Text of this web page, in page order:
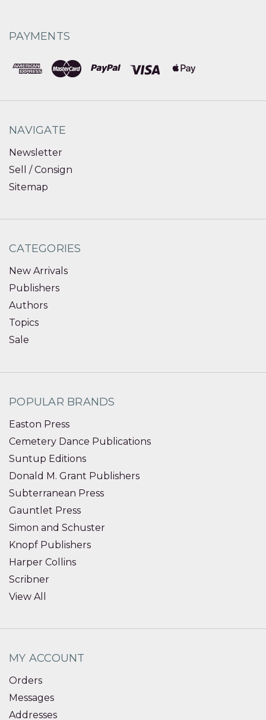
PAYMENTS
NAVIGATE
Newsletter
Sell / Consign
Sitemap
CATEGORIES
New Arrivals
Publishers
Authors
Topics
Sale
POPULAR BRANDS
Easton Press
Cemetery Dance Publications
Suntup Editions
Donald M. Grant Publishers
Subterranean Press
Gauntlet Press
Simon and Schuster
Knopf Publishers
Harper Collins
Scribner
View All
MY ACCOUNT
Orders
Messages
Addresses